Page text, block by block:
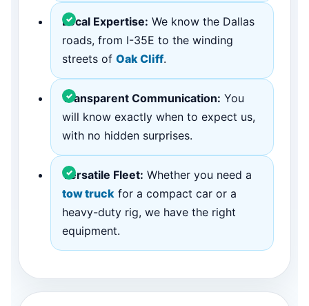
Local Expertise: We know the Dallas
roads, from I-35E to the winding
streets of Oak Cliff.
Transparent Communication: You
will know exactly when to expect us,
with no hidden surprises.
Versatile Fleet: Whether you need a
tow truck for a compact car or a
heavy-duty rig, we have the right
equipment.